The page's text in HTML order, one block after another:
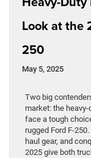
Look at the
250
May 5, 2025
Two big
market: the
face a tough
rugged Ford F-
haul gear, and
2025 give both